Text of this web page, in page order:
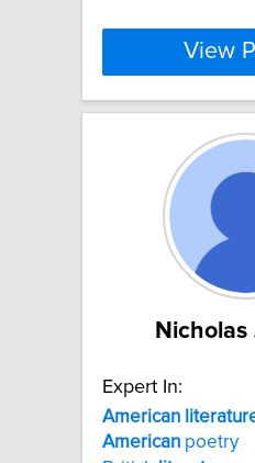
View
Expert In:
American
American poetry